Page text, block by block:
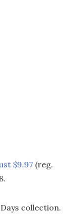
$9.97 (reg.
collection.